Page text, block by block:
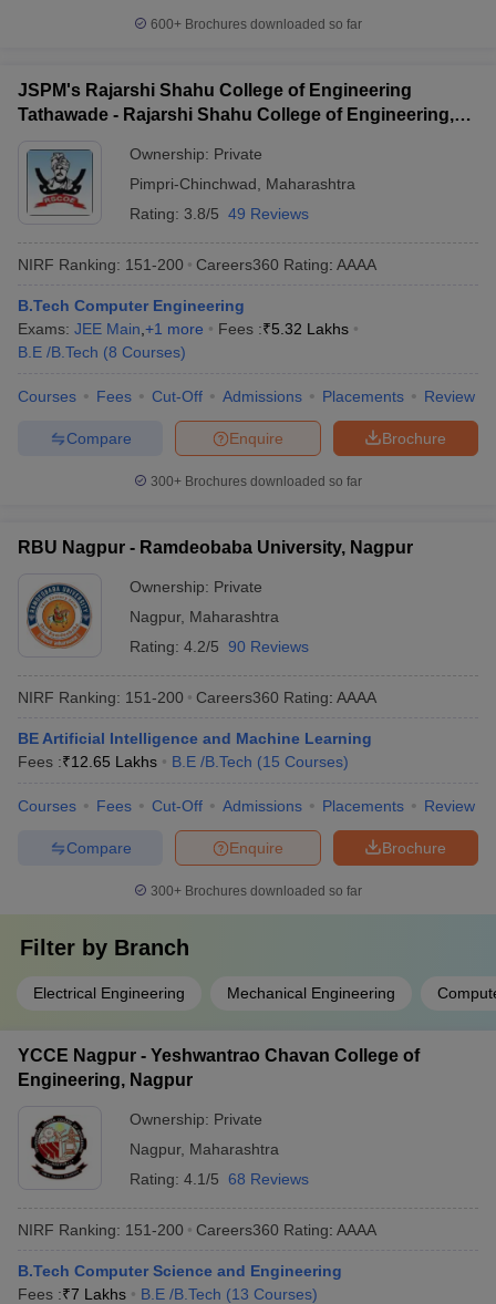
600+ Brochures downloaded so far
JSPM's Rajarshi Shahu College of Engineering
Tathawade - Rajarshi Shahu College of Engineering,
Ownership: Private
Pimpri-Chinchwad
Maharashtra
Rating: 3.8/5 49 Reviews
NIRF Ranking: 151-200 Careers360 Rating: AAAA
B.Tech Computer Engineering
Exams: JEE Main +1 more Fees :₹5.32 Lakhs
B.E /B.Tech (8 Courses)
Courses Fees Cut-Off Admissions Placements Review
Brochure
Enquire
Compare
300+ Brochures downloaded so far
RBU Nagpur - Ramdeobaba University, Nagpur
Ownership: Private
Nagpur, Maharashtra
Rating: 4.2/5 90 Reviews
NIRF Ranking: 151-200 Careers360 Rating: AAAA
BE Artificial Intelligence and Machine Learning
Fees :₹12.65 Lakhs B.E /B.Tech (15 Courses)
Courses Fees Cut-Off Admissions Placements Review
Brochure
Enquire
Compare
300+ Brochures downloaded so far
Filter by Branch
Electrical Engineering Mechanical Engineering
YCCE Nagpur - Yeshwantrao Chavan College of
Engineering, Nagpur
Ownership: Private
Nagpur, Maharashtra
Rating: 4.1/5 68 Reviews
NIRF Ranking: 151-200 Careers360 Rating: AAAA
B.Tech Computer Science and Engineering
Fees :₹7 Lakhs B.E /B.Tech (13 Courses)